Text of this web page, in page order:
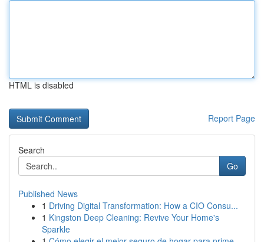
HTML is disabled
Report Page
Search
Go
Published News
1 Driving Digital Transformation: How a CIO Consu...
1 Kingston Deep Cleaning: Revive Your Home's
Sparkle